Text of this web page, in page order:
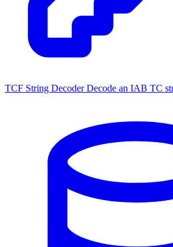
TCF String Decoder Decode an IAB TC